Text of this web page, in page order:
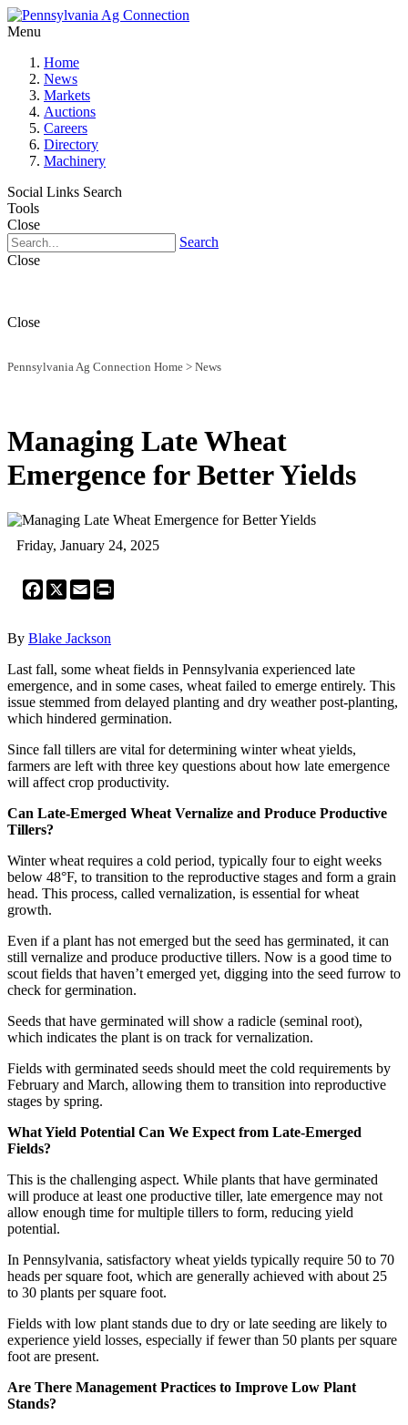
Menu
Home
News
Markets
Auctions
Careers
Directory
Machinery
Social Links Search
Tools
Close
Search
Close
Close
Pennsylvania Ag Connection Home > News
Managing Late Wheat
Emergence for Better Yields
Friday, January 24, 2025
Facebook
X Email
By Blake Jackson
Last fall, some wheat fields in Pennsylvania experienced late
emergence, and in some cases, wheat failed to emerge entirely. This
issue stemmed from delayed planting and dry weather post-planting,
which hindered germination.
Since fall tillers are vital for determining winter wheat yields,
farmers are left with three key questions about how late emergence
will affect crop productivity.
Can Late-Emerged Wheat Vernalize and Produce Productive
Tillers?
Winter wheat requires a cold period, typically four to eight weeks
below 48°F, to transition to the reproductive stages and form a grain
head. This process, called vernalization, is essential for wheat
growth.
Even if a plant has not emerged but the seed has germinated, it can
still vernalize and produce productive tillers. Now is a good time to
scout fields that haven’t emerged yet, digging into the seed furrow to
check for germination.
Seeds that have germinated will show a radicle (seminal root),
which indicates the plant is on track for vernalization.
Fields with germinated seeds should meet the cold requirements by
February and March, allowing them to transition into reproductive
stages by spring.
What Yield Potential Can We Expect from Late-Emerged
Fields?
This is the challenging aspect. While plants that have germinated
will produce at least one productive tiller, late emergence may not
allow enough time for multiple tillers to form, reducing yield
potential.
In Pennsylvania, satisfactory wheat yields typically require 50 to 70
heads per square foot, which are generally achieved with about 25
to 30 plants per square foot.
Fields with low plant stands due to dry or late seeding are likely to
experience yield losses, especially if fewer than 50 plants per square
foot are present.
Are There Management Practices to Improve Low Plant
Stands?